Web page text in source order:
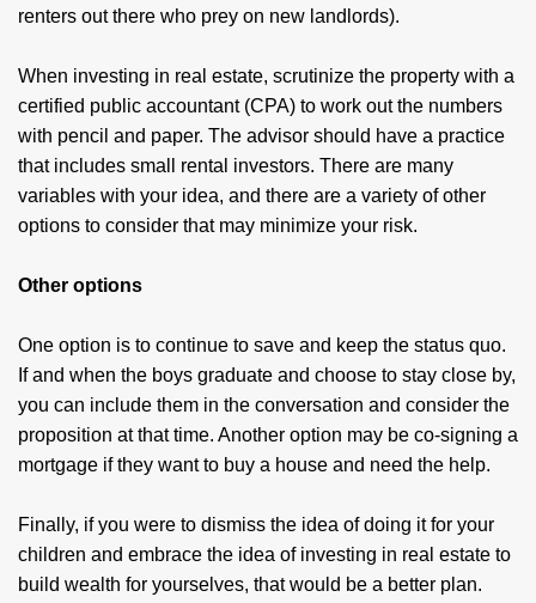
renters out there who prey on new landlords).
When investing in real estate, scrutinize the property with a
certified public accountant (CPA) to work out the numbers
with pencil and paper. The advisor should have a practice
that includes small rental investors. There are many
variables with your idea, and there are a variety of other
options to consider that may minimize your risk.
Other options
One option is to continue to save and keep the status quo.
If and when the boys graduate and choose to stay close by,
you can include them in the conversation and consider the
proposition at that time. Another option may be co-signing a
mortgage if they want to buy a house and need the help.
Finally, if you were to dismiss the idea of doing it for your
children and embrace the idea of investing in real estate to
build wealth for yourselves, that would be a better plan.